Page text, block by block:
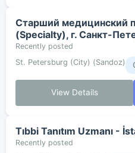
Старший медицинский
(Specialty), г. Санкт-
Recently posted
St. Petersburg (City) (Sandoz)
View Details
Tıbbi Tanıtım Uzmanı -
Recently posted